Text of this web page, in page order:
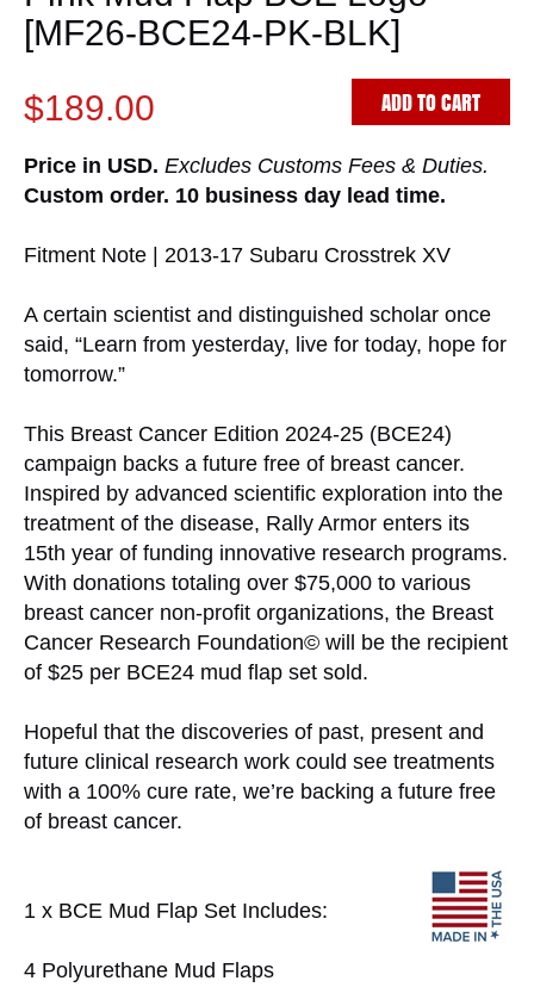
[MF26-BCE24-PK-BLK]
$189.00
ADD TO CART
Price in USD. Excludes Customs Fees & Duties.
Custom order. 10 business day lead time.
Fitment Note | 2013-17 Subaru Crosstrek XV
A certain scientist and distinguished scholar once
said, “Learn from yesterday, live for today, hope for
tomorrow.”
This Breast Cancer Edition 2024-25 (BCE24)
campaign backs a future free of breast cancer.
Inspired by advanced scientific exploration into the
treatment of the disease, Rally Armor enters its
15th year of funding innovative research programs.
With donations totaling over $75,000 to various
breast cancer non-profit organizations, the Breast
Cancer Research Foundation© will be the recipient
of $25 per BCE24 mud flap set sold.
Hopeful that the discoveries of past, present and
future clinical research work could see treatments
with a 100% cure rate, we’re backing a future free
of breast cancer.
1 x BCE Mud Flap Set Includes:
4 Polyurethane Mud Flaps